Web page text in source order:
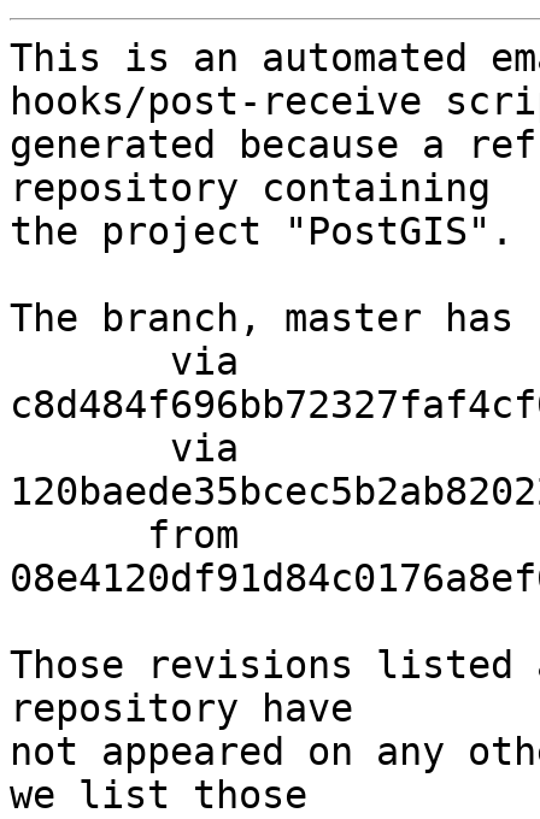
This is an automated
hooks/post-receive
generated because a
repository containing
the project "PostGIS".
The branch, master has
Those revisions listed
repository have
not appeared on any
we list those